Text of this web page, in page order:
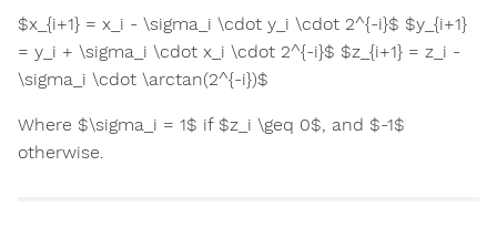
$x_{i+1} = x_i - \sigma_i \cdot y_i \cdot 2^{-i}$ $y_{i+1}
= y_i + \sigma_i \cdot x_i \cdot 2^{-i}$ $z_{i+1} = z_i -
\sigma_i \cdot \arctan(2^{-i})$
Where $\sigma_i = 1$ if $z_i \geq 0$, and $-1$
otherwise.